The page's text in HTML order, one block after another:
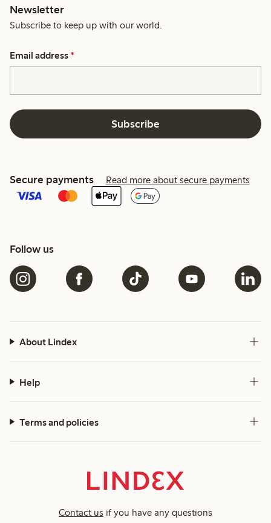
Newsletter
Subscribe to keep up with our world.
Email address *
Subscribe
Secure payments Read more about secure payments
Follow us
About Lindex
Help
Terms and policies
Contact us if you have any questions